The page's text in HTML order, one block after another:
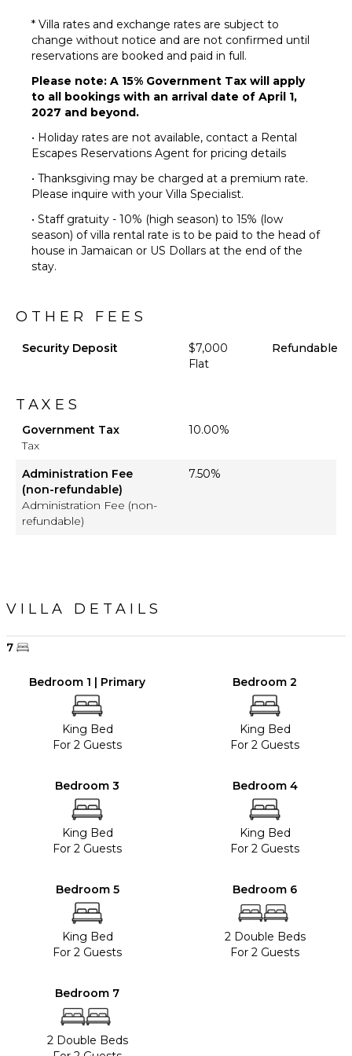
Pool
Dining
Table
Lounging
Area
Poolside
Lounge
Chairs
Private
Fire Pit
Furnished
Terrace/Balcony
* Villa rates and exchange rates are subject to
change without notice and are not confirmed until
reservations are booked and paid in full.
Please note: A 15% Government Tax will apply
to all bookings with an arrival date of April 1,
2027 and beyond.
• Holiday rates are not available, contact a Rental
Escapes Reservations Agent for pricing details
• Thanksgiving may be charged at a premium rate.
Please inquire with your Villa Specialist.
• Staff gratuity - 10% (high season) to 15% (low
season) of villa rental rate is to be paid to the head of
house in Jamaican or US Dollars at the end of the
stay.
OTHER FEES
Security Deposit
$7,000
Flat
Refundable
TAXES
Government Tax
Tax
10.00%
Administration Fee
(non-refundable)
Administration Fee (non-
refundable)
7.50%
VILLA DETAILS
7
Bedroom 1 | Primary
King Bed
For 2 Guests
Bedroom 2
King Bed
For 2 Guests
Bedroom 3
King Bed
For 2 Guests
Bedroom 4
King Bed
For 2 Guests
Bedroom 5
King Bed
For 2 Guests
Bedroom 6
2 Double Beds
For 2 Guests
Bedroom 7
2 Double Beds